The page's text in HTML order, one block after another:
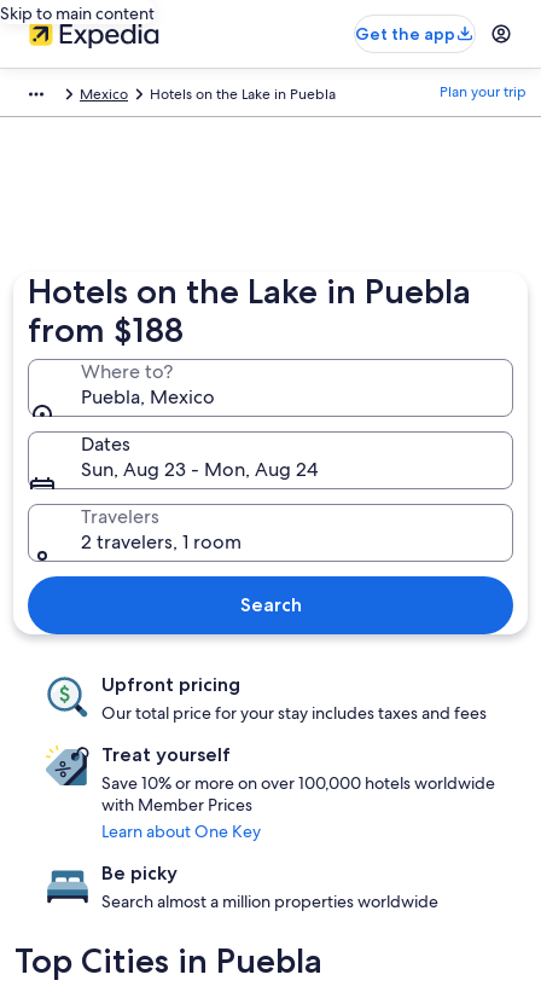
Skip to main content
Get the app
Mexico Hotels on the Lake in Puebla Plan your trip
Hotels on the Lake in Puebla
from $188
Where to?
Puebla, Mexico
Dates
Sun, Aug 23 - Mon, Aug 24
Travelers
2 travelers, 1 room
Search
Upfront pricing
Our total price for your stay includes taxes and fees
Treat yourself
Save 10% or more on over 100,000 hotels worldwide
with Member Prices
Learn about One Key
Be picky
Search almost a million properties worldwide
Top Cities in Puebla